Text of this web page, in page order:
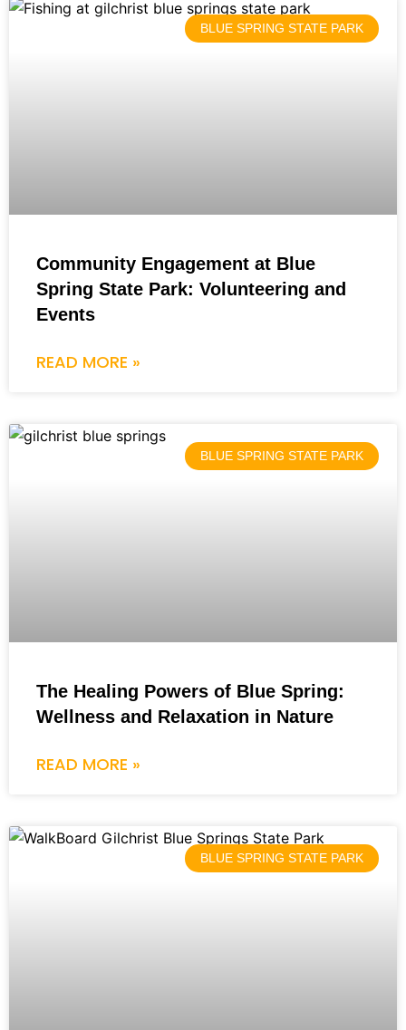
BLUE SPRING STATE PARK
Community Engagement at Blue
Spring State Park: Volunteering and
Events
READ MORE »
BLUE SPRING STATE PARK
The Healing Powers of Blue Spring:
Wellness and Relaxation in Nature
READ MORE »
BLUE SPRING STATE PARK